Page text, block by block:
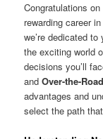
Congratulations
rewarding career
we’re dedicated
the exciting world
decisions you’ll
andOver-the-
advantages and
select the path